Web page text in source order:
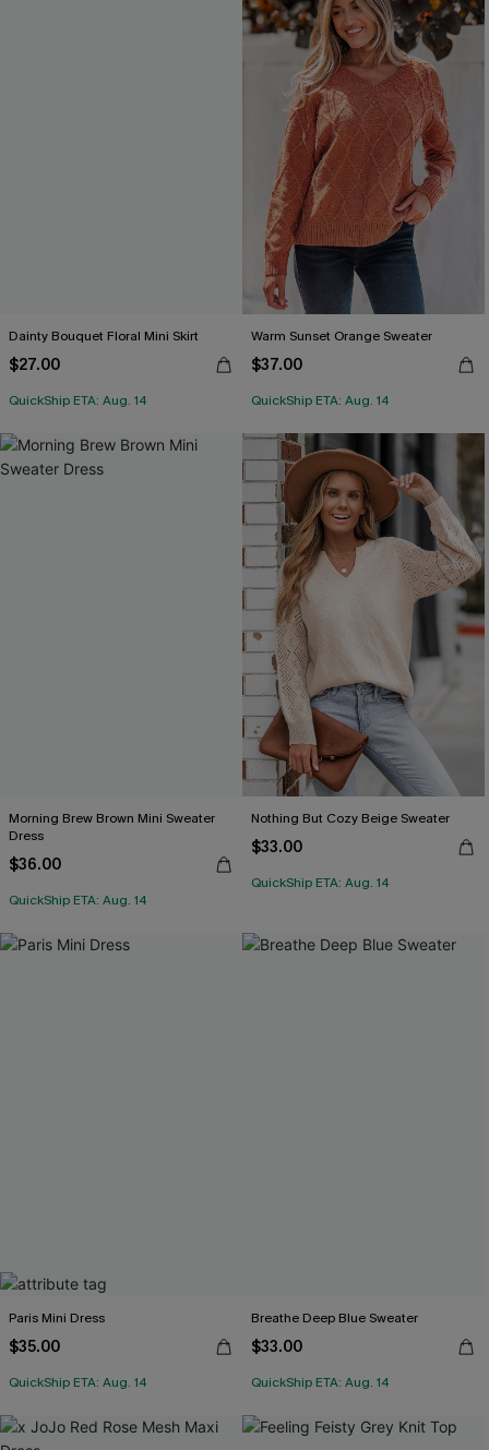
Dainty Bouquet Floral Mini Skirt
$27.00
QuickShip ETA: Aug. 14
Warm Sunset Orange Sweater
$37.00
QuickShip ETA: Aug. 14
Morning Brew Brown Mini Sweater
Dress
$36.00
QuickShip ETA: Aug. 14
Nothing But Cozy Beige Sweater
$33.00
QuickShip ETA: Aug. 14
Paris Mini Dress
$35.00
QuickShip ETA: Aug. 14
Breathe Deep Blue Sweater
$33.00
QuickShip ETA: Aug. 14